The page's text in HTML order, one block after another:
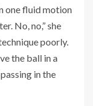
one fluid motion
No, no,” she
poorly.
the ball in a
in the